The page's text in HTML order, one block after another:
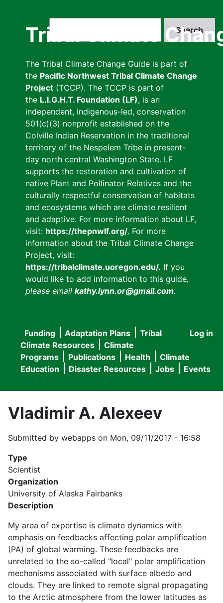
Tribal Climate
The Tribal Climate Change Guide is part of
the Pacific Northwest Tribal Climate Change
Project (TCCP). The TCCP is part of
the L.I.G.H.T. Foundation (LF), is an
independent, Indigenous-led, conservation
501(c)(3) nonprofit established on the
Colville Indian Reservation in the traditional
territory of the Nespelem Tribe in present-
day north central Washington State. LF
supports the restoration and cultivation of
native Plant and Pollinator Relatives and the
culturally respectful conservation of habitats
and ecosystems which are climate resilient
and adaptive. For more information about LF,
visit: https://thepnwlf.org/. For more
information about the Tribal Climate Change
Project, visit:
https://tribalclimate.uoregon.edu/. If you
would like to add information to this guide,
please email kathy.lynn.or@gmail.com.
User
menu
Log in
Main
navigation
Funding Adaptation Plans
Tribal
Climate Resources
Climate
Programs
Publications Health
Climate
Education
Disaster Resources Jobs Events
Vladimir A. Alexeev
Submitted by webapps on Mon, 09/11/2017 - 16:58
Type
Scientist
Organization
University of Alaska Fairbanks
Description
My area of expertise is climate dynamics with
emphasis on feedbacks affecting polar amplification
(PA) of global warming. These feedbacks are
unrelated to the so-called "local" polar amplification
mechanisms associated with surface albedo and
clouds. They are linked to remote signal propagating
to the Arctic atmosphere from the lower latitudes as